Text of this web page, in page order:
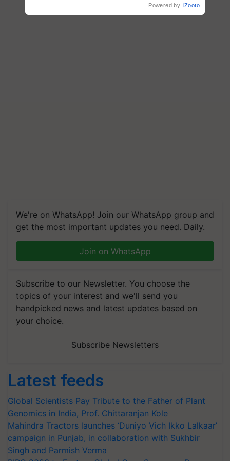
We're on WhatsApp! Join our WhatsApp group and
get the most important updates you need. Daily.
Join on WhatsApp
Subscribe to our Newsletter. You choose the
topics of your interest and we'll send you
handpicked news and latest updates based on
your choice.
Subscribe Newsletters
Latest feeds
Global Scientists Pay Tribute to the Father of Plant
Genomics in India, Prof. Chittaranjan Kole
Mahindra Tractors launches ‘Duniyo Vich Ikko Lalkaar’
campaign in Punjab, in collaboration with Sukhbir
Singh and Parmish Verma
Powered by iZooto